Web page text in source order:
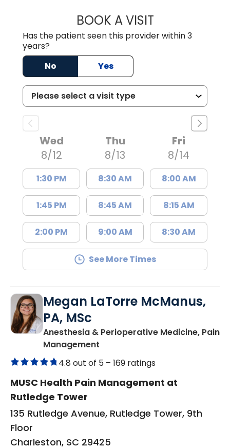
BOOK A VISITDAVID JOSEPH
Has the patient seen this provider within 3
years?
No
Yes
Wed
8/12
1:30 PM
1:45 PM
2:00 PM
Thu
8/13
8:30 AM
8:45 AM
9:00 AM
Fri
8/14
8:00 AM
8:15 AM
8:30 AM
See More Times
Megan LaTorre McManus,
PA, MSc
Anesthesia & Perioperative Medicine, Pain
Management
4.8 out of 5 – 169 ratings
MUSC Health Pain Management at
Rutledge Tower
135 Rutledge Avenue, Rutledge Tower, 9th
Floor
Charleston, SC 29425